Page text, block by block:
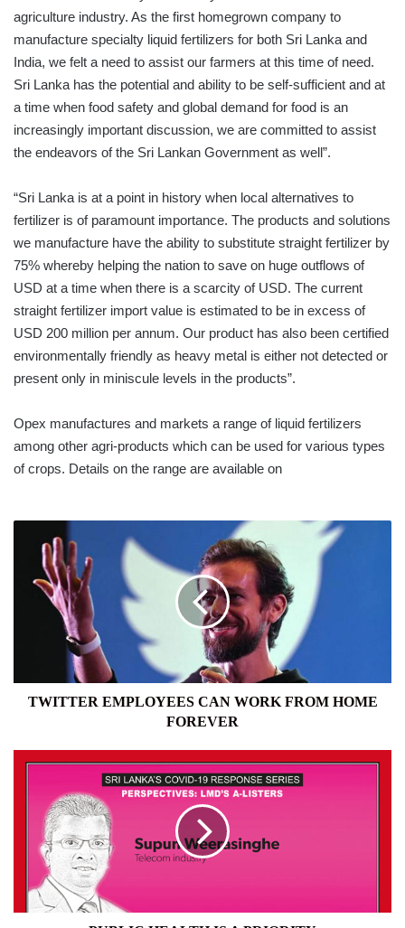
agriculture industry. As the first homegrown company to
manufacture specialty liquid fertilizers for both Sri Lanka and
India, we felt a need to assist our farmers at this time of need.
Sri Lanka has the potential and ability to be self-sufficient and at
a time when food safety and global demand for food is an
increasingly important discussion, we are committed to assist
the endeavors of the Sri Lankan Government as well”.
“Sri Lanka is at a point in history when local alternatives to
fertilizer is of paramount importance. The products and solutions
we manufacture have the ability to substitute straight fertilizer by
75% whereby helping the nation to save on huge outflows of
USD at a time when there is a scarcity of USD. The current
straight fertilizer import value is estimated to be in excess of
USD 200 million per annum. Our product has also been certified
environmentally friendly as heavy metal is either not detected or
present only in miniscule levels in the products”.
Opex manufactures and markets a range of liquid fertilizers
among other agri-products which can be used for various types
of crops. Details on the range are available on
EMPLOYEES
WORK
FOREVER
TWITTER EMPLOYEES CAN WORK FROM HOME
FOREVER
PUBLIC
PRIORITY